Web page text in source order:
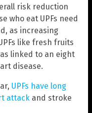
risk reduction
who eat UPFs need
as increasing
like fresh fruits
linked to an eight
disease.
UPFs have long
attack and stroke